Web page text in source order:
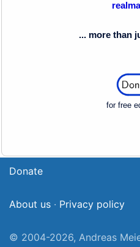
... more than
for free
Donate
About us · Privacy policy
© 2004-2026, Andreas